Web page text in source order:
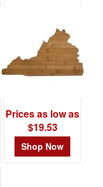
Prices as low as
$19.53
Shop Now